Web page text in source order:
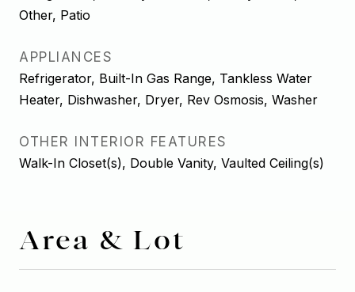
Other, Patio
APPLIANCES
Refrigerator, Built-In Gas Range, Tankless Water
Heater, Dishwasher, Dryer, Rev Osmosis, Washer
OTHER INTERIOR FEATURES
Walk-In Closet(s), Double Vanity, Vaulted Ceiling(s)
Area & Lot